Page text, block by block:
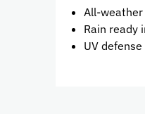
All-weather
Rain ready
UV